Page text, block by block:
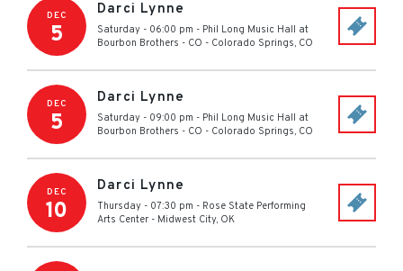
DEC
5
Darci Lynne
Saturday - 06:00 pm - Phil Long Music Hall at
Bourbon Brothers - CO - Colorado Springs, CO
DEC
5
Darci Lynne
Saturday - 09:00 pm - Phil Long Music Hall at
Bourbon Brothers - CO - Colorado Springs, CO
DEC
10
Darci Lynne
Thursday - 07:30 pm - Rose State Performing
Arts Center - Midwest City, OK